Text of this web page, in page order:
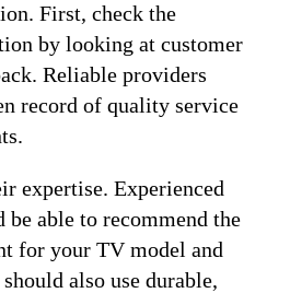
First, check the
by looking at customer
Reliable providers
record of quality service
expertise. Experienced
be able to recommend the
for your TV model and
also use durable,